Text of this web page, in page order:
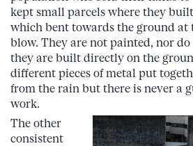
kept small parcels where they
which bent towards the ground at
blow. They are not painted, nor do
they are built directly on the
different pieces of metal put
from the rain but there is never a
work.
The other
consistent